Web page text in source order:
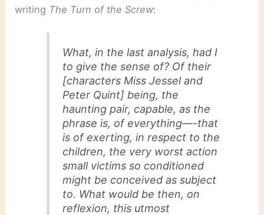
writing The Turn of the Screw:
What, in the last analysis, had I
to give the sense of? Of their
[characters Miss Jessel and
Peter Quint] being, the
haunting pair, capable, as the
phrase is, of everything—-that
is of exerting, in respect to the
children, the very worst action
small victims so conditioned
might be conceived as subject
to. What would be then, on
reflexion, this utmost